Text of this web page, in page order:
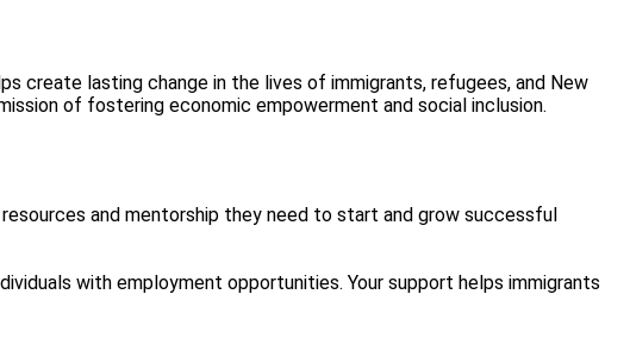
create lasting change in the lives of immigrants, refugees, and New
of fostering economic empowerment and social inclusion.
and mentorship they need to start and grow successful
with employment opportunities. Your support helps immigrants